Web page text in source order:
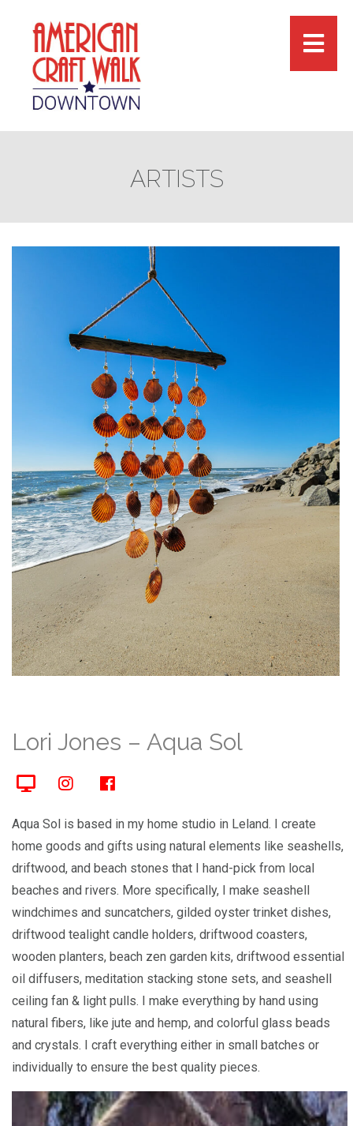
ARTISTS
Lori Jones – Aqua Sol
Aqua Sol is based in my home studio in Leland. I create
home goods and gifts using natural elements like seashells,
driftwood, and beach stones that I hand-pick from local
beaches and rivers. More specifically, I make seashell
windchimes and suncatchers, gilded oyster trinket dishes,
driftwood tealight candle holders, driftwood coasters,
wooden planters, beach zen garden kits, driftwood essential
oil diffusers, meditation stacking stone sets, and seashell
ceiling fan & light pulls. I make everything by hand using
natural fibers, like jute and hemp, and colorful glass beads
and crystals. I craft everything either in small batches or
individually to ensure the best quality pieces.